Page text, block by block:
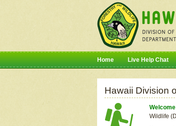
Home Live Help Chat
Hawaii Division
Wildlife